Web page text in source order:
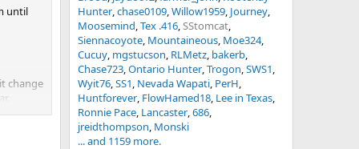
until
change
then
Hunter chase0109 Willow1959 Journey
Moosemind Tex .416 SStomcat
Siennacoyote Mountaineous Moe324
Cucuy mgstucson RLMetz bakerb
Chase723 Ontario Hunter Trogon SWS1
Wyit76 SS1 Nevada Wapati PerH
Huntforever FlowHamed18 Lee in Texas
Ronnie Pace Lancaster 686
jreidthompson Monski
... and 1159 more.